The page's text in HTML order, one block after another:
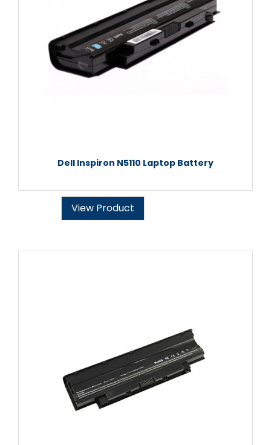
Dell Inspiron N5110 Laptop Battery
View Product